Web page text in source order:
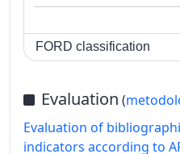
FORD classification
Evaluation (
Evaluation of
indicators according to